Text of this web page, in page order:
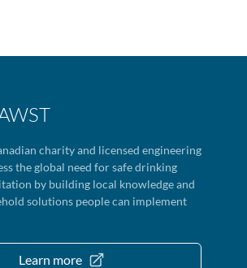
charity and licensed engineering
the global need for safe drinking
by building local knowledge and
solutions people can implement
Learn more